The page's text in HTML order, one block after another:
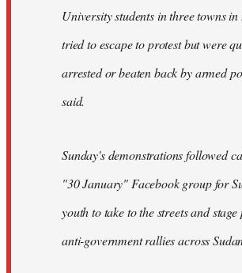
University students in three towns
tried to escape to protest but were
arrested or beaten back by armed
said.
Sunday's demonstrations followed
"30 January" Facebook group for
youth to take to the streets and stage
anti-government rallies across